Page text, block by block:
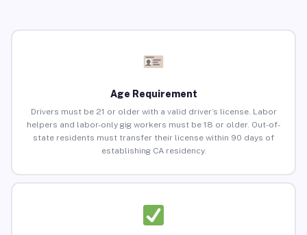
Age Requirement
Drivers must be 21 or older with a valid driver’s license. Labor
helpers and labor-only gig workers must be 18 or older. Out-of-
state residents must transfer their license within 90 days of
establishing CA residency.